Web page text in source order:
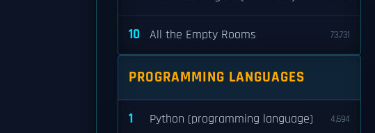
10 All the Empty Rooms 73,731
PROGRAMMING LANGUAGES
1 Python (programming language) 4,694